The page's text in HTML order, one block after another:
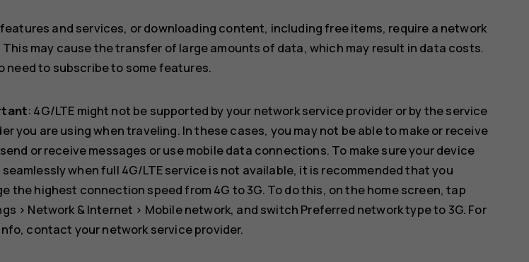
and services, or downloading content, including free items, require a network
may cause the transfer of large amounts of data, which may result in data costs.
need to subscribe to some features.
: 4G/LTE might not be supported by your network service provider or by the service
you are using when traveling. In these cases, you may not be able to make or receive
or receive messages or use mobile data connections. To make sure your device
seamlessly when full 4G/LTE service is not available, it is recommended that you
the highest connection speed from 4G to 3G. To do this, on the home screen, tap
> Network & Internet > Mobile network, and switch Preferred network typeto 3G. For
contact your network service provider.